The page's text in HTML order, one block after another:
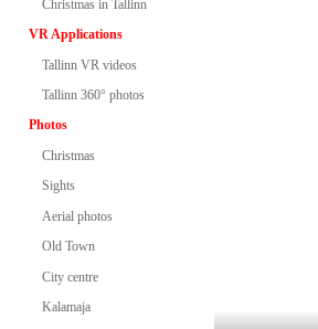
Christmas in Tallinn
VR Applications
Tallinn VR videos
Tallinn 360° photos
Photos
Christmas
Sights
Aerial photos
Old Town
City centre
Kalamaja